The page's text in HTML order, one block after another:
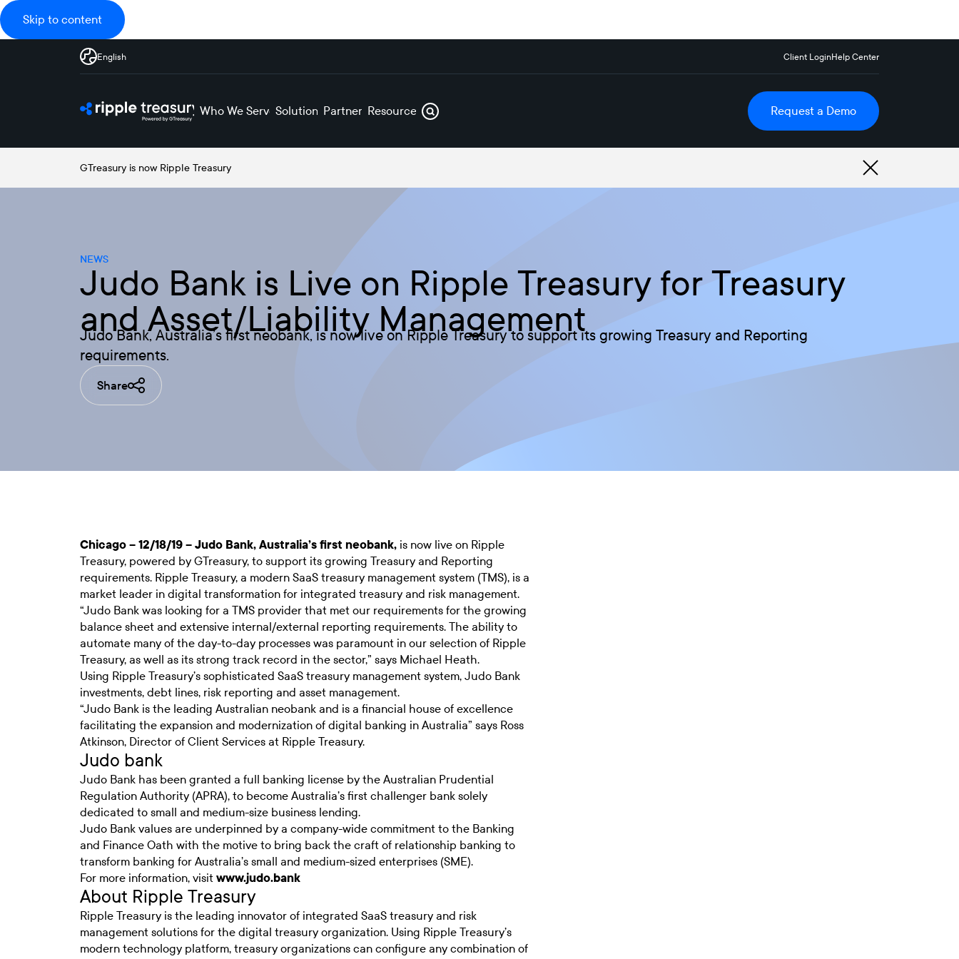
Skip to content
English Client LoginHelp Center
Who We Serve Solutions Partners Resources Request a Demo
GTreasury is now Ripple Treasury
NEWS
Judo Bank is Live on Ripple Treasury for Treasury
and Asset/Liability Management
Judo Bank, Australia’s first neobank, is now live on Ripple Treasury to support its growing Treasury and Reporting
requirements.
Share
Chicago – 12/18/19 – Judo Bank, Australia’s first neobank, is now live on Ripple
Treasury, powered by GTreasury, to support its growing Treasury and Reporting
requirements. Ripple Treasury, a modern SaaS treasury management system (TMS), is a
market leader in digital transformation for integrated treasury and risk management.
“Judo Bank was looking for a TMS provider that met our requirements for the growing
balance sheet and extensive internal/external reporting requirements. The ability to
automate many of the day-to-day processes was paramount in our selection of Ripple
Treasury, as well as its strong track record in the sector,” says Michael Heath.
Using Ripple Treasury’s sophisticated SaaS treasury management system, Judo Bank
investments, debt lines, risk reporting and asset management.
“Judo Bank is the leading Australian neobank and is a financial house of excellence
facilitating the expansion and modernization of digital banking in Australia” says Ross
Atkinson, Director of Client Services at Ripple Treasury.
Judo bank
Judo Bank has been granted a full banking license by the Australian Prudential
Regulation Authority (APRA), to become Australia’s first challenger bank solely
dedicated to small and medium-size business lending.
Judo Bank values are underpinned by a company-wide commitment to the Banking
and Finance Oath with the motive to bring back the craft of relationship banking to
transform banking for Australia’s small and medium-sized enterprises (SME).
For more information, visit www.judo.bank
About Ripple Treasury
Ripple Treasury is the leading innovator of integrated SaaS treasury and risk
management solutions for the digital treasury organization. Using Ripple Treasury’s
modern technology platform, treasury organizations can configure any combination of